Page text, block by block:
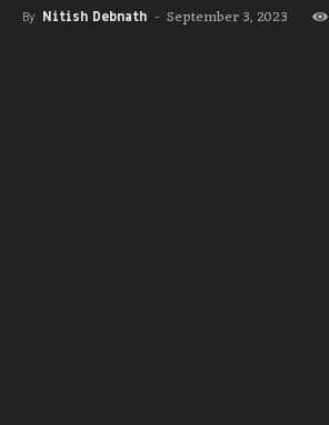
By Nitish Debnath - September 3, 2023